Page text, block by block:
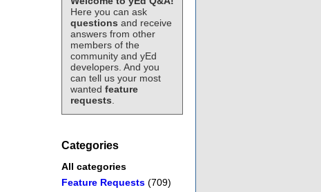
Here you can ask
questions and receive
answers from other
members of the
community and yEd
developers. And you
can tell us your most
wanted feature
requests
Categories
All categories
Feature Requests (709)